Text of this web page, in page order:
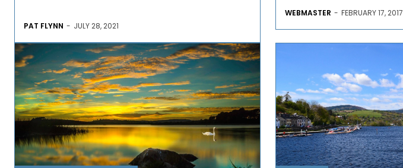
PAT FLYNN - JULY 28, 2021
WEBMASTER - FEBRUARY 17, 2017